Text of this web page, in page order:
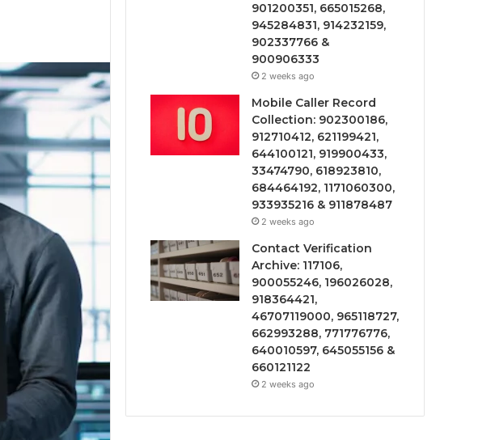
901200351, 665015268,
945284831, 914232159,
902337766 &
900906333
2 weeks ago
Mobile Caller Record
Collection: 902300186,
912710412, 621199421,
644100121, 919900433,
33474790, 618923810,
684464192, 1171060300,
933935216 & 911878487
2 weeks ago
Contact Verification
Archive: 117106,
900055246, 196026028,
918364421,
46707119000, 965118727,
662993288, 771776776,
640010597, 645055156 &
660121122
2 weeks ago